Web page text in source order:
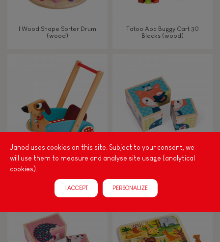
I Wood Shape Sorter Drum
(wood)
Tatoo Abc Buggy Cart 30
Blocks (wood)
My First Blocks Forest Portraits
Janod uses cookies on this site. Subject to your consent, we
will use them to measure and analyse site usage (analytical
cookies).
I ACCEPT PERSONALIZE